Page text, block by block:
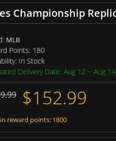
Championship
MLB
Points: 180
In Stock
Delivery Date: Aug 12 ~ Aug 14
$152.99
reward points: 1800